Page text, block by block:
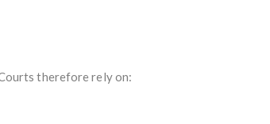
therefore rely on: